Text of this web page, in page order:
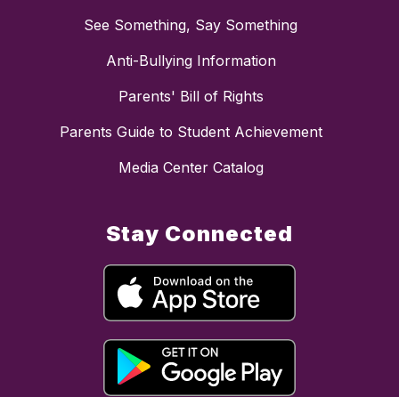
See Something, Say Something
Anti-Bullying Information
Parents' Bill of Rights
Parents Guide to Student Achievement
Media Center Catalog
Stay Connected